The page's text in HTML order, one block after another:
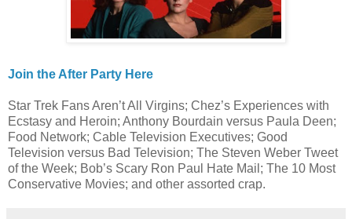
Join the After Party Here
Star Trek Fans Aren’t All Virgins; Chez’s Experiences with
Ecstasy and Heroin; Anthony Bourdain versus Paula Deen;
Food Network; Cable Television Executives; Good
Television versus Bad Television; The Steven Weber Tweet
of the Week; Bob’s Scary Ron Paul Hate Mail; The 10 Most
Conservative Movies; and other assorted crap.